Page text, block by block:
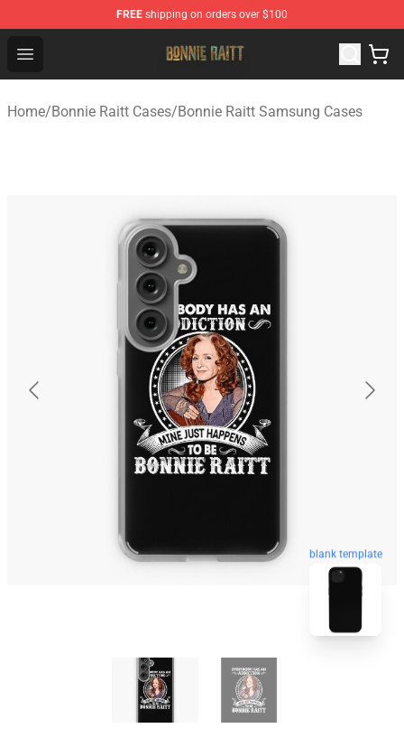
FREE shipping on orders over $100
Open menu
Bonnie Raitt Store - Official Bonnie Raitt Merchandise
Home/Bonnie Raitt Cases/Bonnie Raitt Samsung Cases
blank template